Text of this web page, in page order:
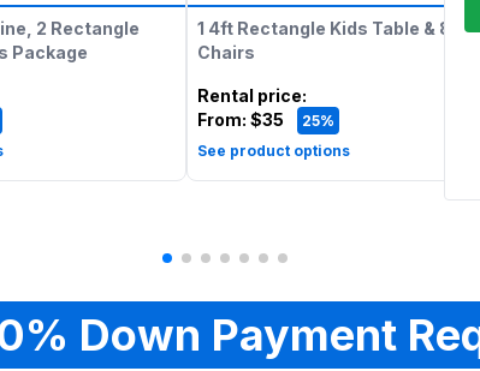
2 Rectangle
Package
1 4ft Rectangle Kids Table & 8
Chairs
Rental price:
From: $35
25%
See product options
Down Payment